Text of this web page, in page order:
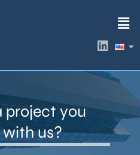
L
i
k
i
n
project you
us?